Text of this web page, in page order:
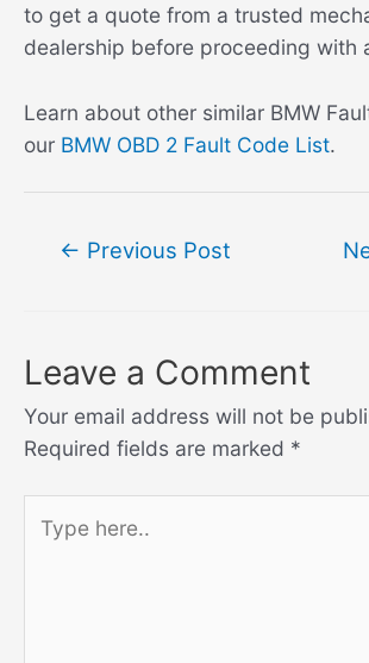
to get a quote from a trusted
dealership before proceeding with
Learn about other similar BMW
our BMW OBD 2 Fault Code List.
← Previous Post
Leave a Comment
Your email address will not be
Required fields are marked *
here..